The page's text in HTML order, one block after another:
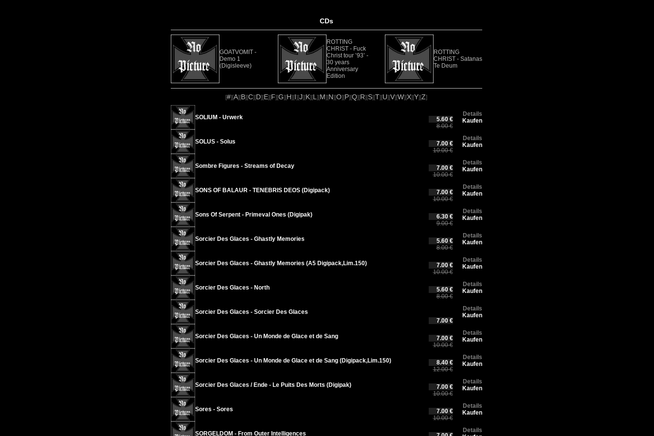
CDs
GOATVOMIT -
Demo 1
(Digisleeve)
ROTTING
CHRIST - Fuck
Christ tour ’93’ -
30 years
Anniversary
Edition
ROTTING
CHRIST - Satanas
Te Deum
[#][A][B][C][D][E][F][G][H][I][J][K][L ][M][N][O][P][Q][R][S][T][U][V][W][X][Y][Z]
SOLIUM - Urwerk
5.60 €
8.00 €
Details
Kaufen
SOLUS - Solus
7.00 €
10.00 €
Details
Kaufen
Sombre Figures - Streams of Decay
7.00 €
10.00 €
Details
Kaufen
SONS OF BALAUR - TENEBRIS DEOS (Digipack)
7.00 €
10.00 €
Details
Kaufen
Sons Of Serpent - Primeval Ones (Digipak)
6.30 €
9.00 €
Details
Kaufen
Sorcier Des Glaces - Ghastly Memories
5.60 €
8.00 €
Details
Kaufen
Sorcier Des Glaces - Ghastly Memories (A5 Digipack,Lim.150)
7.00 €
10.00 €
Details
Kaufen
Sorcier Des Glaces - North
5.60 €
8.00 €
Details
Kaufen
Sorcier Des Glaces - Sorcier Des Glaces
7.00 €
Details
Kaufen
Sorcier Des Glaces - Un Monde de Glace et de Sang
7.00 €
10.00 €
Details
Kaufen
Sorcier Des Glaces - Un Monde de Glace et de Sang (Digipack,Lim.150)
8.40 €
12.00 €
Details
Kaufen
Sorcier Des Glaces / Ende - Le Puits Des Morts (Digipak)
7.00 €
10.00 €
Details
Kaufen
Sores - Sores
7.00 €
10.00 €
Details
Kaufen
SORGELDOM - From Outer Intelligences
Details